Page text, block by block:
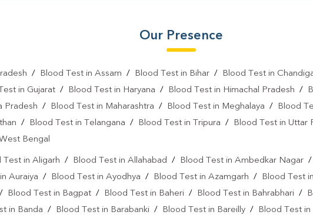
Our Presence
/ Blood Test in Assam / Blood Test in Bihar/ Blood Test in
in Gujarat / Blood Test in Haryana / Blood Test in Himachal Pradesh /
Pradesh / Blood Test in Maharashtra / Blood Test in Meghalaya / Blood
/ Blood Test in Telangana / Blood Test in Tripura / Blood Test in Uttar
Bengal
Test in Aligarh / Blood Test in Allahabad / Blood Test in Ambedkar Nagar/
Auraiya / Blood Test in Ayodhya / Blood Test in Azamgarh / Blood Test
Blood Test in Bagpat / Blood Test in Baheri / Blood Test in Bahrabhari /
in Banda / Blood Test in Barabanki / Blood Test in Bareilly / Blood Test in